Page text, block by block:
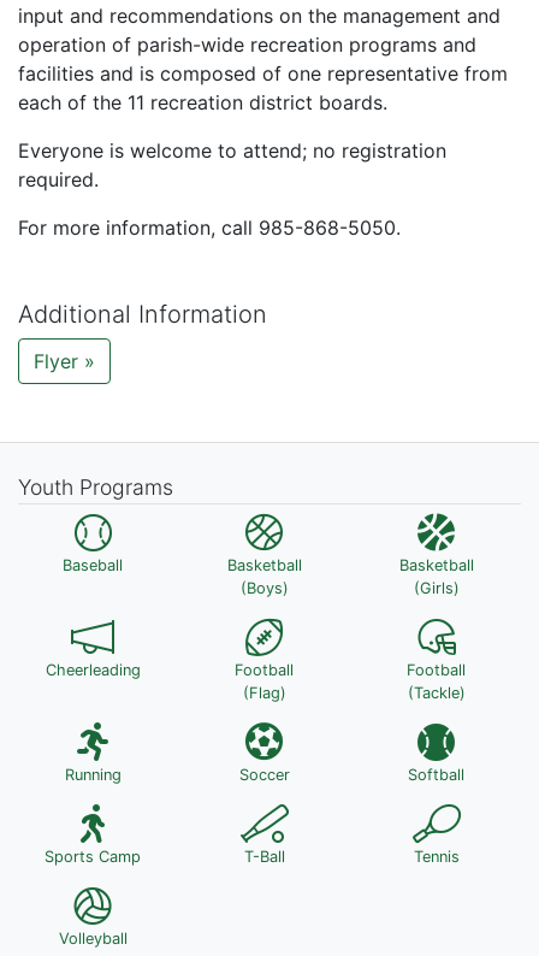
input and recommendations on the management and
operation of parish-wide recreation programs and
facilities and is composed of one representative from
each of the 11 recreation district boards.
Everyone is welcome to attend; no registration
required.
For more information, call 985-868-5050.
Additional Information
Flyer »
Youth Programs
Baseball
Basketball
(Boys)
Basketball
(Girls)
Cheerleading
Football
(Flag)
Football
(Tackle)
Running Soccer Softball
Sports Camp T-Ball Tennis
Volleyball